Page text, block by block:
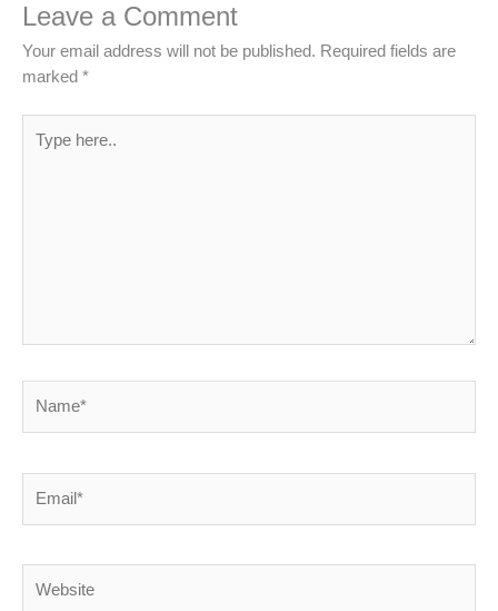
Leave a Comment
Your email address will not be published. Required fields are
marked *
here..